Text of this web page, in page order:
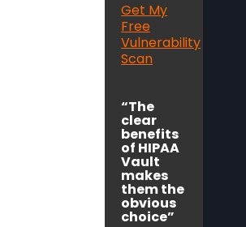
Get My
Free
Vulnerability
Scan
“The
clear
benefits
of HIPAA
Vault
makes
them the
obvious
choice”